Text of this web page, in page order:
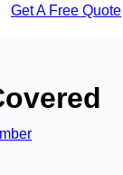
Get A Free Quote